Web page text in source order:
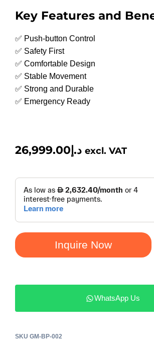
Key Features and
✅ Push-button Control
✅ Safety First
✅ Comfortable Design
✅ Stable Movement
✅ Strong and Durable
✅ Emergency Ready
د.إ 26,999.00 excl. VAT
Inquire Now
WhatsApp Us
SKU GM-BP-002